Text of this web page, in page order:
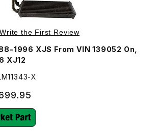
of Heater Core, With Pipes JLM11343
Purchase Heater Core, With Pipes JLM11343
Write the First Review
1996 XJS From VIN 139052 On,
XJ12
X